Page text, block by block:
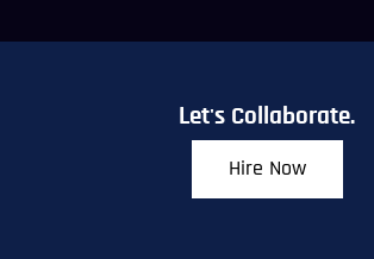
Let's Collaborate.
Hire Now